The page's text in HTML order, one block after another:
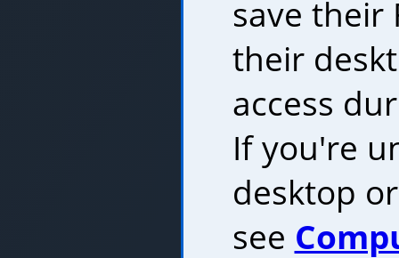
save their
their
access
If you're
desktop
see